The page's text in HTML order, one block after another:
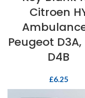
Citroen
Peugeot D3A,
D4B
£6.25